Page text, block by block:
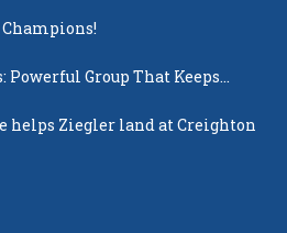
Powerful Group That Keeps
helps Ziegler land at Creighton